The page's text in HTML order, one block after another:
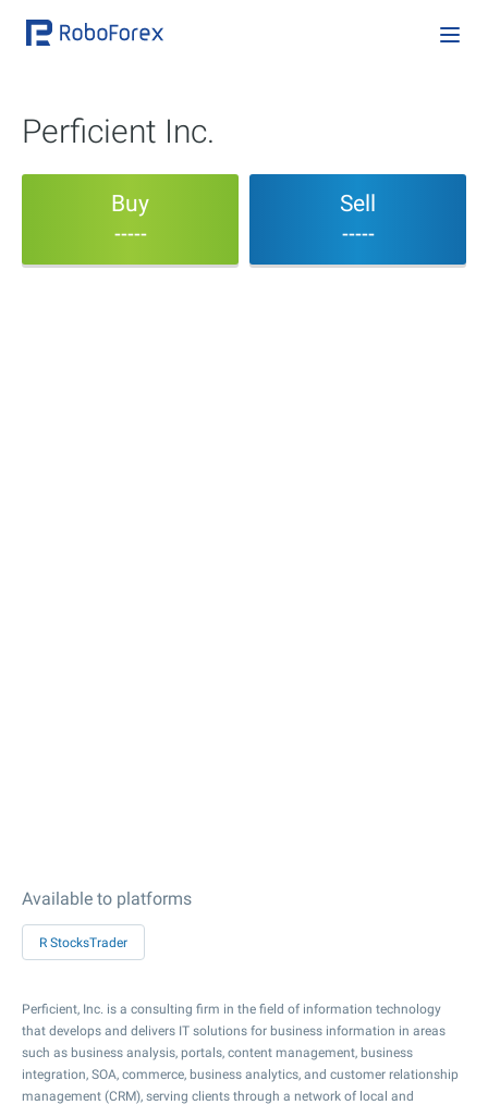
Perficient Inc.
Buy
-----
Sell
-----
Available to platforms
R StocksTrader
Perficient, Inc. is a consulting firm in the field of information technology
that develops and delivers IT solutions for business information in areas
such as business analysis, portals, content management, business
integration, SOA, commerce, business analytics, and customer relationship
management (CRM), serving clients through a network of local and